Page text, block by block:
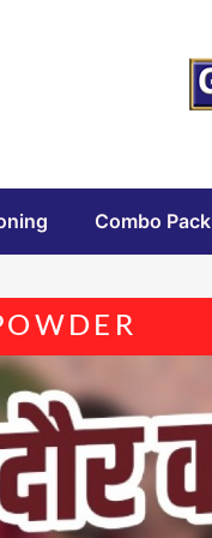
Combo Pack